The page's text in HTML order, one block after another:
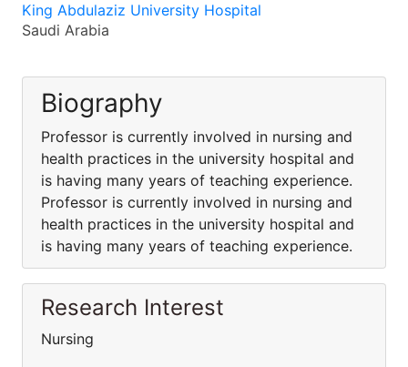
King Abdulaziz University Hospital
Saudi Arabia
Biography
Professor is currently involved in nursing and
health practices in the university hospital and
is having many years of teaching experience.
Professor is currently involved in nursing and
health practices in the university hospital and
is having many years of teaching experience.
Research Interest
Nursing